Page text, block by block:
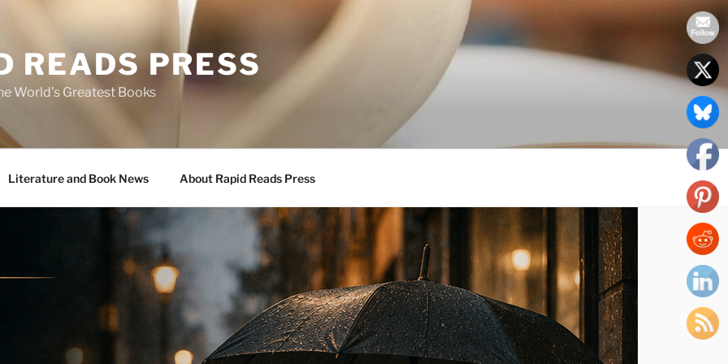
READS PRESS
World’s Greatest Books
Literature and Book News About Rapid Reads Press